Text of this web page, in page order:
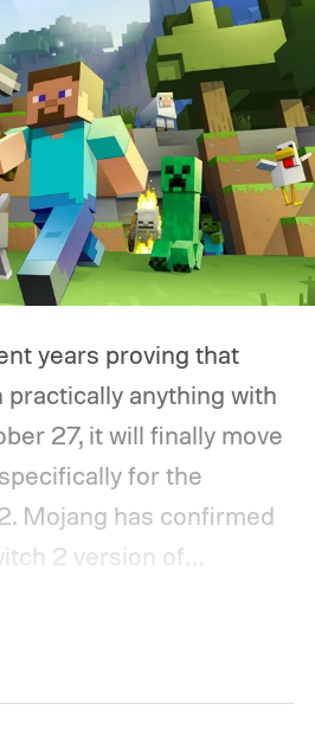
years proving that
practically anything with
27, it will finally move
for the
Mojang has confirmed
2 version of
with Vibrant Visuals
using the newer